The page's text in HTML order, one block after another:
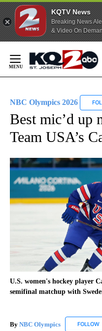
KQTV News
Breaking News
& Video On
Content
NBC Olympics 2026
Best mic’d up
Team USA’s
U.S. women's hockey player
semifinal matchup with
By NBC Olympics FOLLOW